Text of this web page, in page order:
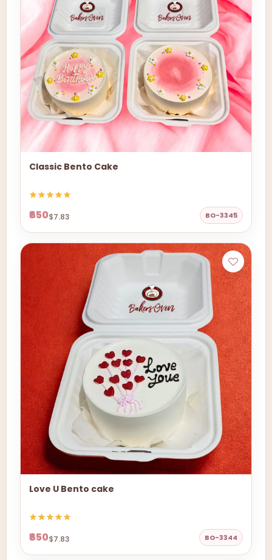
Classic Bento Cake
₹650$7.83 BO-3345
Love U Bento cake
₹650$7.83 BO-3344